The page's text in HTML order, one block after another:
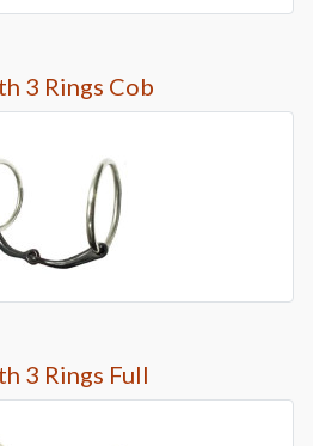
3 Rings Cob
3 Rings Full